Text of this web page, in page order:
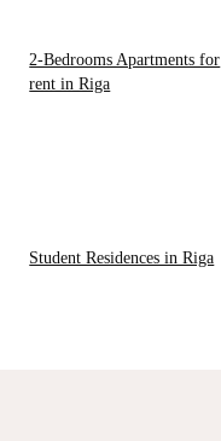
2-Bedrooms Apartments for
rent in Riga
Student Residences in Riga